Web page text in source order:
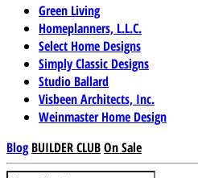
Green Living
Homeplanners, L.L.C.
Select Home Designs
Simply Classic Designs
Studio Ballard
Visbeen Architects, Inc.
Weinmaster Home Design
Blog BUILDER CLUBOn Sale